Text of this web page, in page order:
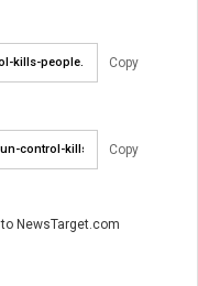
Copy
Copy
NewsTarget.com